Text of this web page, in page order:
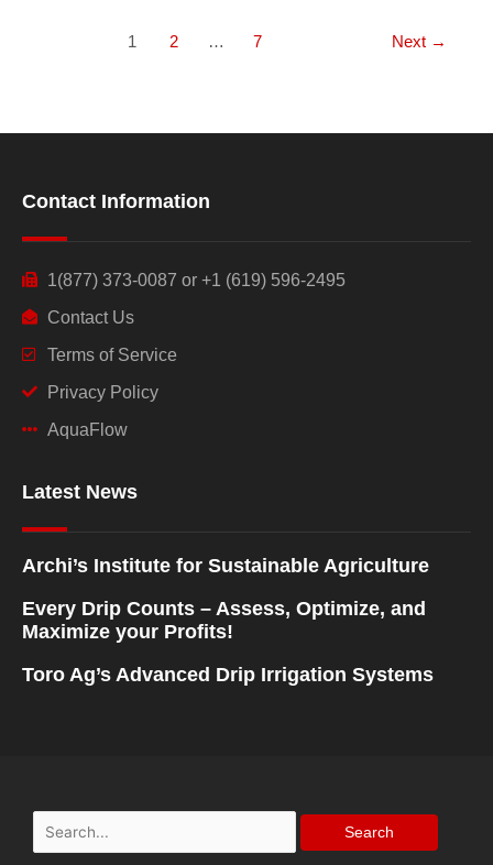
1 2 … 7 Next →
Contact Information
1(877) 373-0087 or +1 (619) 596-2495
Contact Us
Terms of Service
Privacy Policy
AquaFlow
Latest News
Archi’s Institute for Sustainable Agriculture
Every Drip Counts – Assess, Optimize, and
Maximize your Profits!
Toro Ag’s Advanced Drip Irrigation Systems
Search
for: